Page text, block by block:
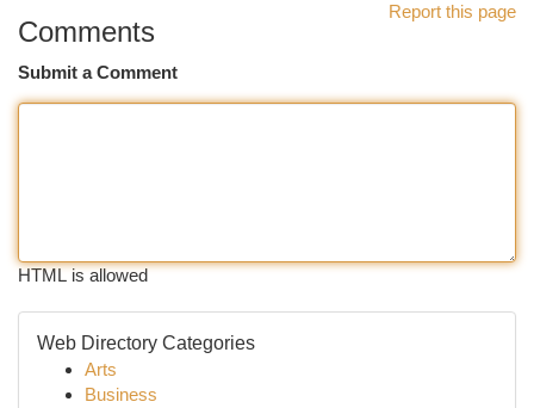
Report this page
Comments
Submit a Comment
HTML is allowed
Web Directory Categories
Arts
Business